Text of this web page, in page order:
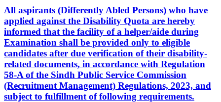
All aspirants (Differently Abled Persons) who have
applied against the Disability Quota are hereby
informed that the facility of a helper/aide during
Examination shall be provided only to eligible
candidates after due verification of their disability-
related documents, in accordance with Regulation
58-A of the Sindh Public Service Commission
(Recruitment Management) Regulations, 2023, and
subject to fulfillment of following requirements.